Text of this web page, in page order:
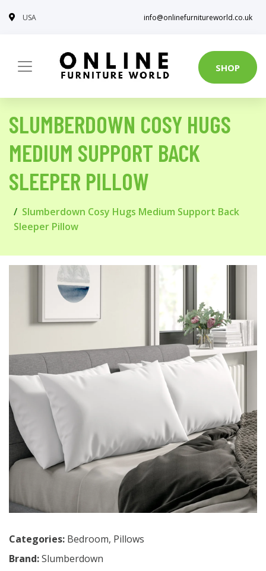
USA info@onlinefurnitureworld.co.uk
SHOP
SLUMBERDOWN COSY HUGS
MEDIUM SUPPORT BACK
SLEEPER PILLOW
Slumberdown Cosy Hugs Medium Support Back
Sleeper Pillow
Categories: Bedroom, Pillows
Brand:Slumberdown